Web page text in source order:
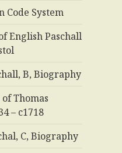
System
English Paschall
B, Biography
Thomas
– c1718
C, Biography